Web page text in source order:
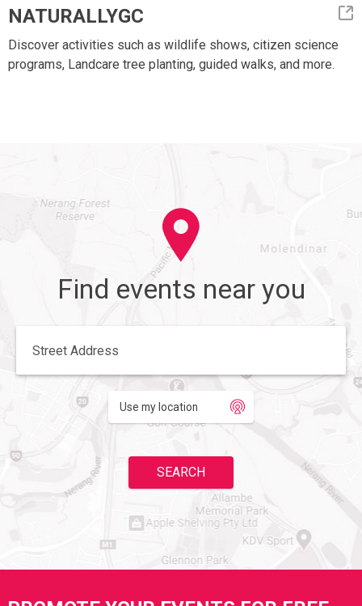
NATURALLYGC
Discover activities such as wildlife shows, citizen science
programs, Landcare tree planting, guided walks, and more.
Find events near you